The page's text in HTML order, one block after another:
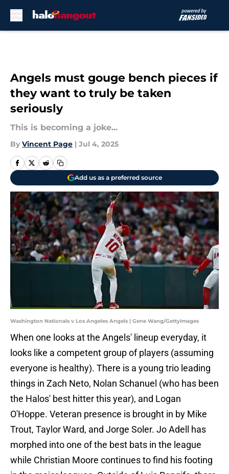
Angels must gouge bench pieces if
they want to truly be taken
seriously
This is becoming a joke...
By Vincent Page | Jul 4, 2025
Add us as a preferred source
Washington Nationals v Los Angeles Angels | Gene Wang/GettyImages
When one looks at the Angels' lineup everyday, it
looks like a competent group of players (assuming
everyone is healthy). There is a young trio leading
things in Zach Neto, Nolan Schanuel (who has been
the Halos' best hitter this year), and Logan
O'Hoppe. Veteran presence is brought in by Mike
Trout, Taylor Ward, and Jorge Soler. Jo Adell has
morphed into one of the best bats in the league
while Christian Moore continues to find his footing